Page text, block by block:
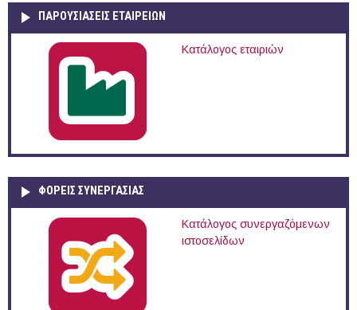
ΠΑΡΟΥΣΙΆΣΕΙΣ ΕΤΑΙΡΕΙΏΝ
Κατάλογος εταιριών
ΦΟΡΕΙΣ ΣΥΝΕΡΓΑΣΙΑΣ
Κατάλογος συνεργαζόμενων
ιστοσελίδων